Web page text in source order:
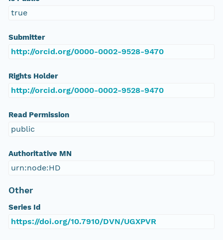
true
Submitter
http://orcid.org/0000-0002-9528-9470
Rights Holder
http://orcid.org/0000-0002-9528-9470
Read Permission
public
Authoritative MN
urn:node:HD
Other
Series Id
https://doi.org/10.7910/DVN/UGXPVR